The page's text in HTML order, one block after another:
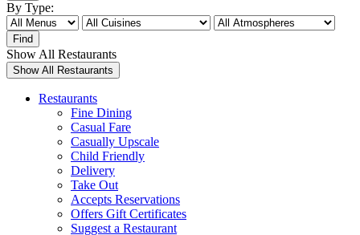
By Type:
Show All Restaurants
Restaurants
Fine Dining
Casual Fare
Casually Upscale
Child Friendly
Delivery
Take Out
Accepts Reservations
Offers Gift Certificates
Suggest a Restaurant